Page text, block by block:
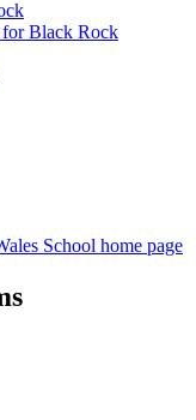
for Black Rock